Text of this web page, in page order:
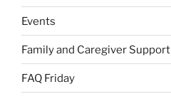
Events
Family and Caregiver Support
FAQ Friday